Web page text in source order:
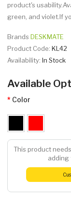
product's
green, and violet.If
Brands DESKMATE
Product Code: KL42
Availability: In Stock
Available
Color
This product
adding